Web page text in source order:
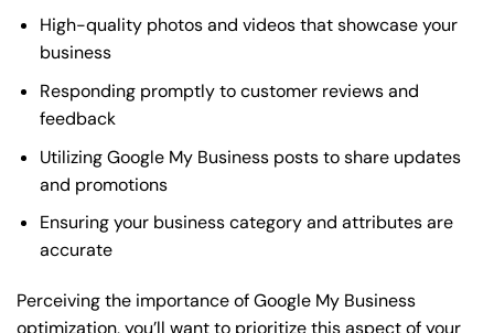
High-quality photos and videos that showcase your
business
Responding promptly to customer reviews and
feedback
Utilizing Google My Business posts to share updates
and promotions
Ensuring your business category and attributes are
accurate
Perceiving the importance of Google My Business
optimization, you’ll want to prioritize this aspect of your